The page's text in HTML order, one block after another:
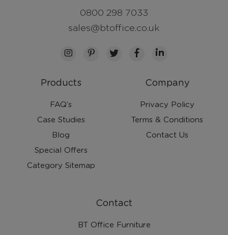
Products
FAQ’s
Case Studies
Blog
Special Offers
Category Sitemap
Company
Privacy Policy
Terms & Conditions
Contact Us
Contact
BT Office Furniture
0800 298 7033
sales@btoffice.co.uk